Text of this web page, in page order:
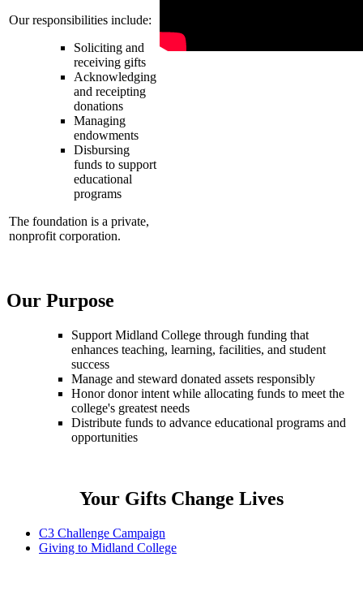
Our responsibilities include:
Soliciting and
receiving gifts
Acknowledging
and receipting
donations
Managing
endowments
Disbursing
funds to support
educational
programs
The foundation is a private,
nonprofit corporation.
Our Purpose
Support Midland College through funding that
enhances teaching, learning, facilities, and student
success
Manage and steward donated assets responsibly
Honor donor intent while allocating funds to meet the
college's greatest needs
Distribute funds to advance educational programs and
opportunities
Your Gifts Change Lives
C3 Challenge Campaign
Giving to Midland College